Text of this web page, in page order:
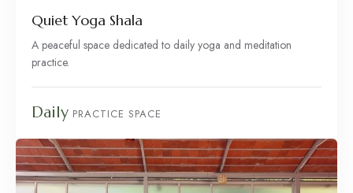
Quiet Yoga Shala
A peaceful space dedicated to daily yoga and meditation
practice.
Daily PRACTICE SPACE